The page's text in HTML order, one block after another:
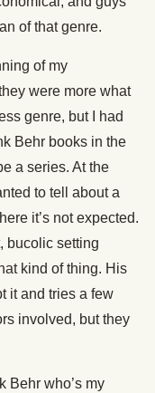
of that genre.
of my
were more what
genre, but I had
Behr books in the
a series. At the
to tell about a
it’s not expected.
bucolic setting
kind of thing. His
it and tries a few
involved, but they
Behr who’s my